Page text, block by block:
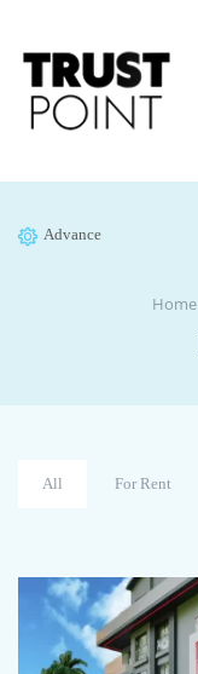
Advance
Home
All For Rent